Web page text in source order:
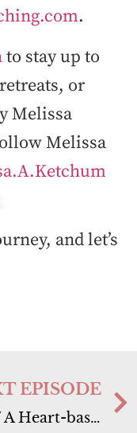
.
to stay up to
or
Melissa
Melissa
and let’s
EPISODE
Ep. 17 A Heart-based Embodiment Practice